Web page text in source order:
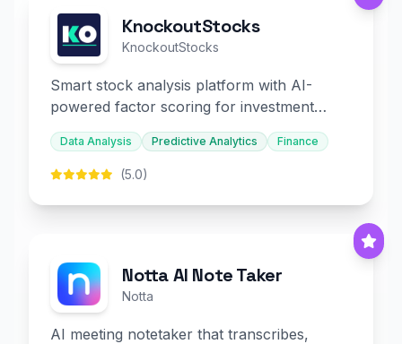
KnockoutStocks
KnockoutStocks
Smart stock analysis platform with AI-
powered factor scoring for investment
decision-making.
Data Analysis Predictive Analytics Finance
(5.0)
Notta AI Note Taker
Notta
AI meeting notetaker that transcribes,